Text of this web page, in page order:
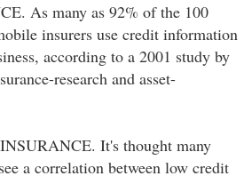
As many as 92% of the 100
insurers use credit information
according to a 2001 study by
research and asset-
It's thought many
a correlation between low credit